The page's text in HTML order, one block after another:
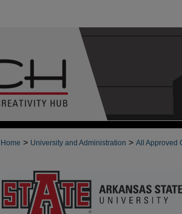
Home > University and Administration > All Approved